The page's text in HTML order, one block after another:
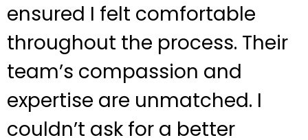
ensured I felt comfortable
throughout the process. Their
team’s compassion and
expertise are unmatched. I
couldn’t ask for a better